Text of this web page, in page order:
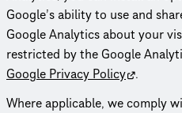
Google’s ability to use and
Google Analytics about your
restricted by the Google
Google Privacy Policy .
Where applicable, we comply